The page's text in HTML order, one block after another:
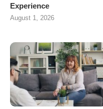
Experience
August 1, 2026